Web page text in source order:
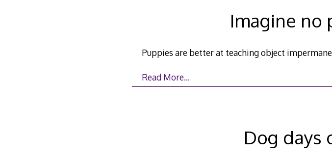
Imagine no
Puppies are better at teaching object
Read More…
Dog days